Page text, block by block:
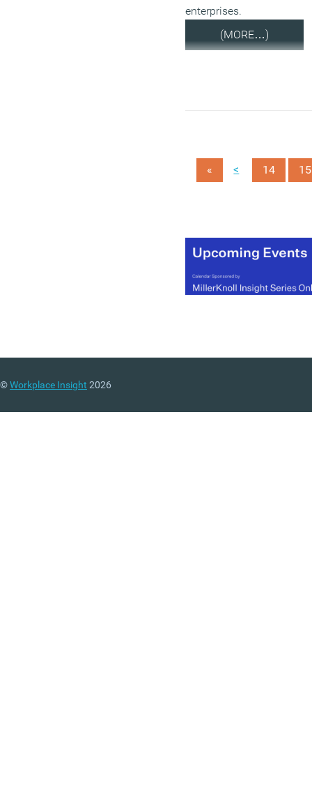
enterprises.
(MORE…)
« < 14 15
©Workplace Insight 2026